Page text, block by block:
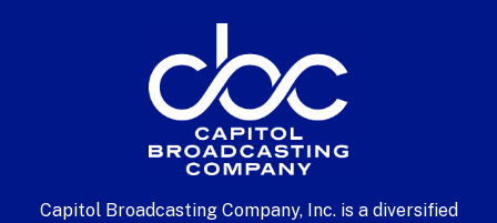
Capitol Broadcasting Company, Inc. is a diversified